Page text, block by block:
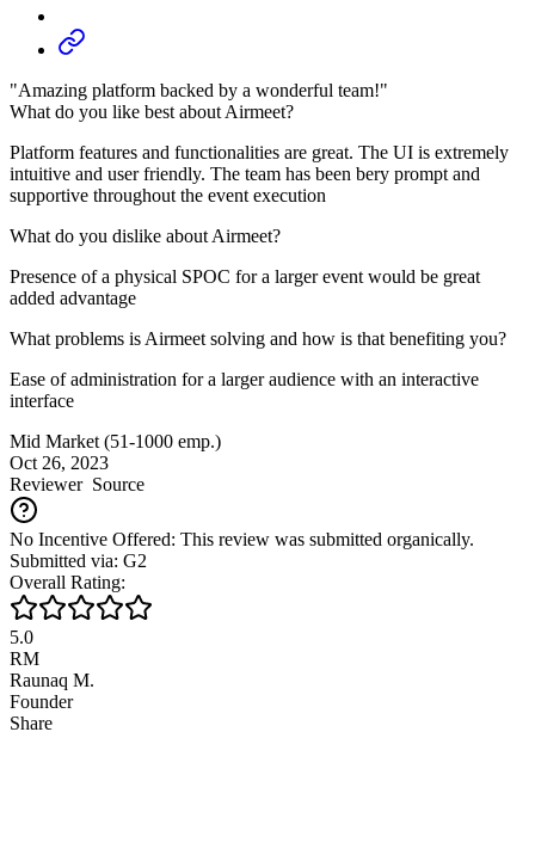
"Amazing platform backed by a wonderful team!"
What do you like best about Airmeet?
Platform features and functionalities are great. The UI is extremely
intuitive and user friendly. The team has been bery prompt and
supportive throughout the event execution
What do you dislike about Airmeet?
Presence of a physical SPOC for a larger event would be great
added advantage
What problems is Airmeet solving and how is that benefiting you?
Ease of administration for a larger audience with an interactive
interface
Mid Market (51-1000 emp.)
Oct 26, 2023
ReviewerSource
No Incentive Offered: This review was submitted organically.
Submitted via: G2
Overall Rating:
5.0
RM
Raunaq M.
Founder
Share